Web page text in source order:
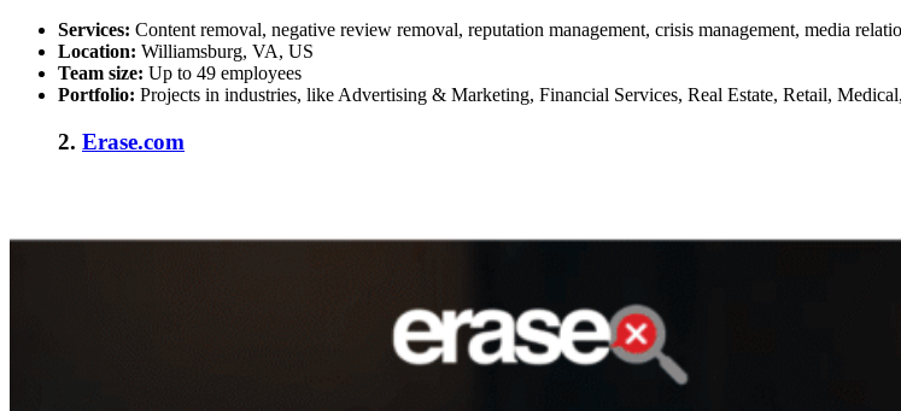
Services: Content removal, negative review removal, reputation management, crisis management, media
Location: Williamsburg, VA, US
Team size: Up to 49 employees
Portfolio: Projects in industries, like Advertising & Marketing, Financial Services, Real Estate, Retail,
2. Erase.com